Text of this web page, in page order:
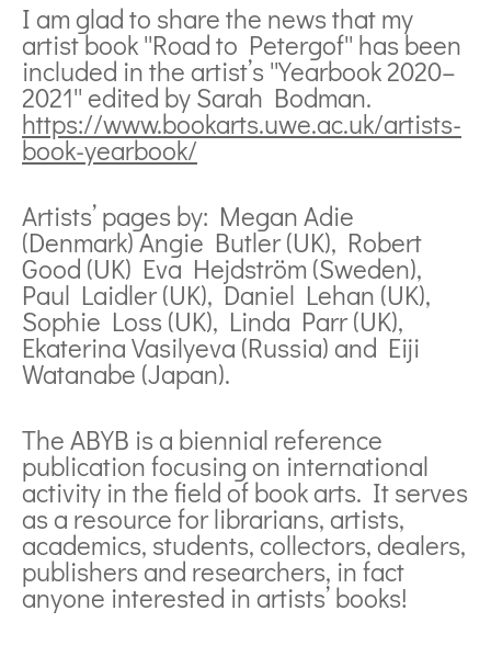
I am glad to share the news that my
artist book ''Road to Petergof'' has been
included in the artist’s ''Yearbook 2020–
2021'' edited by Sarah Bodman.
https://www.bookarts.uwe.ac.uk/artists-
book-yearbook/
Artists’ pages by: Megan Adie
(Denmark) Angie Butler (UK), Robert
Good (UK) Eva Hejdström (Sweden),
Paul Laidler (UK), Daniel Lehan (UK),
Sophie Loss (UK), Linda Parr (UK),
Ekaterina Vasilyeva (Russia) and Eiji
Watanabe (Japan).
The ABYB is a biennial reference
publication focusing on international
activity in the field of book arts. It serves
as a resource for librarians, artists,
academics, students, collectors, dealers,
publishers and researchers, in fact
anyone interested in artists’ books!